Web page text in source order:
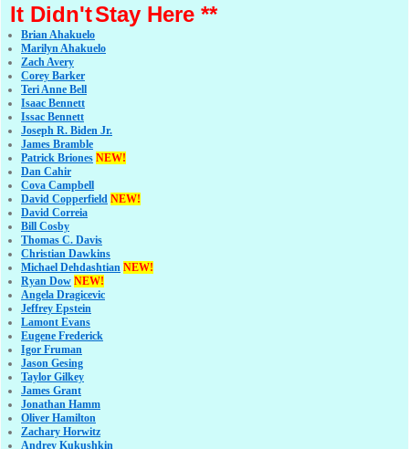
It Didn'tStay Here **
Brian Ahakuelo
Marilyn Ahakuelo
Zach Avery
Corey Barker
Teri Anne Bell
Isaac Bennett
Issac Bennett
Joseph R. Biden Jr.
James Bramble
Patrick Briones NEW!
Dan Cahir
Cova Campbell
David Copperfield NEW!
David Correia
Bill Cosby
Thomas C. Davis
Christian Dawkins
Michael Dehdashtian NEW!
Ryan Dow NEW!
Angela Dragicevic
Jeffrey Epstein
Lamont Evans
Eugene Frederick
Igor Fruman
Jason Gesing
Taylor Gilkey
James Grant
Jonathan Hamm
Oliver Hamilton
Zachary Horwitz
Andrey Kukushkin